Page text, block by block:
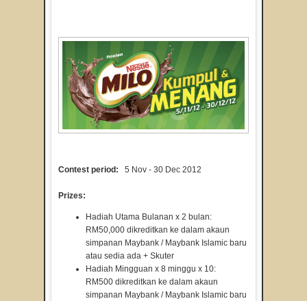
Contest period: 5 Nov - 30 Dec 2012
Prizes:
Hadiah Utama Bulanan x 2 bulan:
RM50,000 dikreditkan ke dalam akaun
simpanan Maybank / Maybank Islamic baru
atau sedia ada + Skuter
Hadiah Mingguan x 8 minggu x 10:
RM500 dikreditkan ke dalam akaun
simpanan Maybank / Maybank Islamic baru